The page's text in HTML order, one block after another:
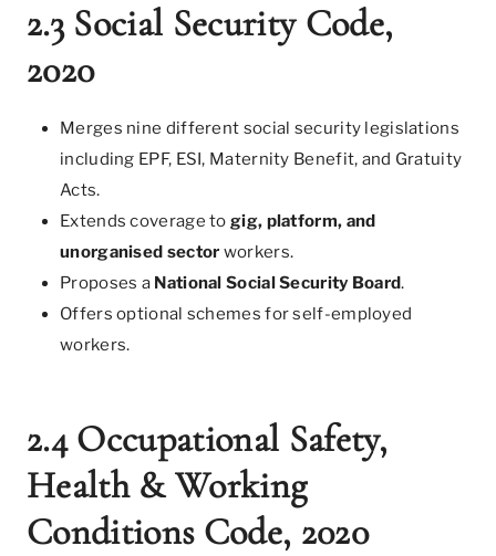
2.3 Social Security Code,
2020
Merges nine different social security legislations
including EPF, ESI, Maternity Benefit, and Gratuity
Acts.
Extends coverage to gig, platform, and
unorganised sector workers.
Proposes a National Social Security Board.
Offers optional schemes for self-employed
workers.
2.4 Occupational Safety,
Health & Working
Conditions Code, 2020